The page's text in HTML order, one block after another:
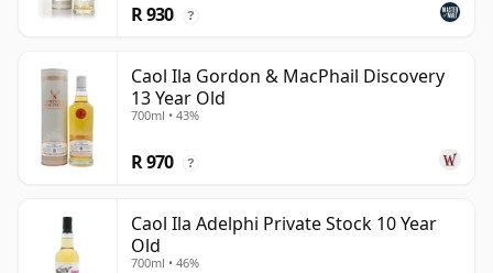
R 930 ?
Caol Ila Gordon & MacPhail Discovery
13 Year Old
700ml • 43%
R 970 ?
Caol Ila Adelphi Private Stock 10 Year
Old
700ml • 46%